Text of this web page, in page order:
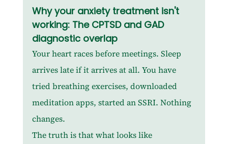
Why your anxiety treatment isn't
working: The CPTSD and GAD
diagnostic overlap
Your heart races before meetings. Sleep
arrives late if it arrives at all. You have
tried breathing exercises, downloaded
meditation apps, started an SSRI. Nothing
changes.
The truth is that what looks like